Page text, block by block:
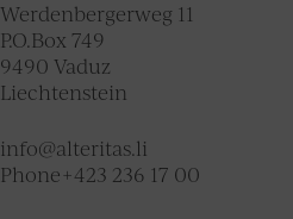
Werdenbergerweg 11
P.O.Box 749
9490 Vaduz
Liechtenstein
info@alteritas.li
Phone+423 236 17 00